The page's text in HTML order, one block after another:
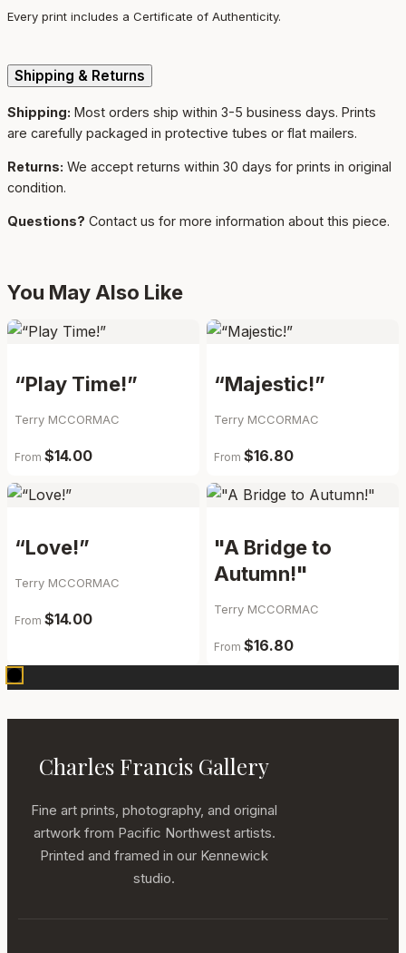
Every print includes a Certificate of Authenticity.
Shipping & Returns
Shipping: Most orders ship within 3-5 business days. Prints
are carefully packaged in protective tubes or flat mailers.
Returns: We accept returns within 30 days for prints in original
condition.
Questions? Contact us for more information about this piece.
You May Also Like
“Play Time!”
Terry MCCORMAC
From $14.00
“Majestic!”
Terry MCCORMAC
From $16.80
“Love!”
Terry MCCORMAC
From $14.00
"A Bridge to
Autumn!"
Terry MCCORMAC
From $16.80
Charles Francis Gallery
Fine art prints, photography, and original
artwork from Pacific Northwest artists.
Printed and framed in our Kennewick
studio.